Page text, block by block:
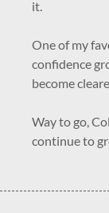
it.
One of my
confidence
become
Way to go,
continue to